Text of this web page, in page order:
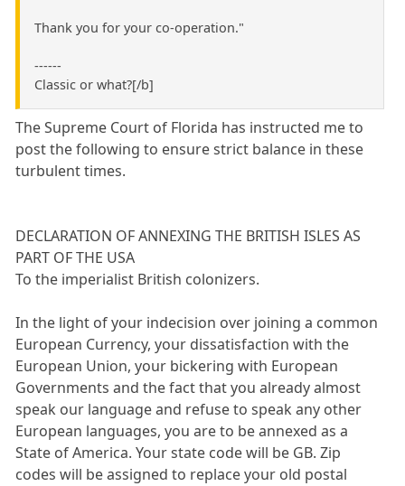
Thank you for your co-operation."
------
Classic or what?[/b]
The Supreme Court of Florida has instructed me to
post the following to ensure strict balance in these
turbulent times.
DECLARATION OF ANNEXING THE BRITISH ISLES AS
PART OF THE USA
To the imperialist British colonizers.
In the light of your indecision over joining a common
European Currency, your dissatisfaction with the
European Union, your bickering with European
Governments and the fact that you already almost
speak our language and refuse to speak any other
European languages, you are to be annexed as a
State of America. Your state code will be GB. Zip
codes will be assigned to replace your old postal